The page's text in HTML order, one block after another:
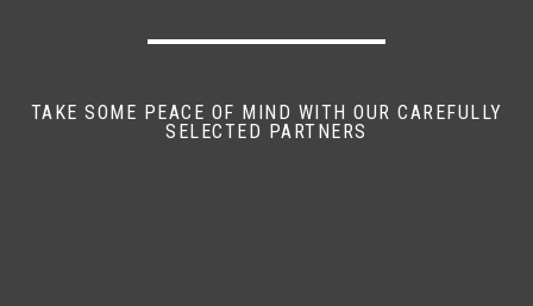
TAKE SOME PEACE OF MIND WITH OUR CAREFULLY
SELECTED PARTNERS